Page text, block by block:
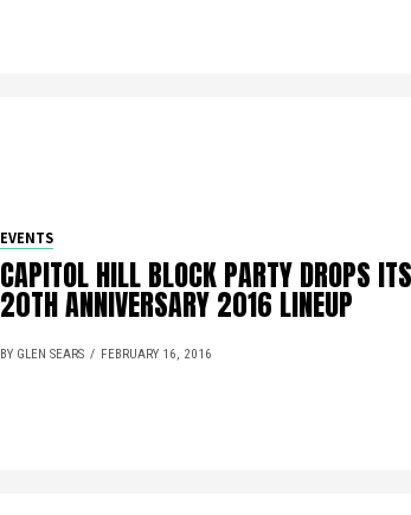
EVENTS
CAPITOL HILL BLOCK PARTY DROPS ITS
20TH ANNIVERSARY 2016 LINEUP
BY GLEN SEARS FEBRUARY 16, 2016